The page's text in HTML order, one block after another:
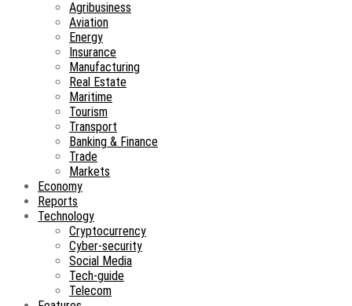
Agribusiness
Aviation
Energy
Insurance
Manufacturing
Real Estate
Maritime
Tourism
Transport
Banking & Finance
Trade
Markets
Economy
Reports
Technology
Cryptocurrency
Cyber-security
Social Media
Tech-guide
Telecom